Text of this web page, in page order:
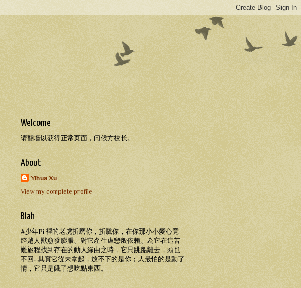
Welcome
请翻墙以获得正常页面，问候方校长。
About
Yihua Xu
View my complete profile
Blah
#少年Pi 裡的老虎折磨你，折騰你，在你那小小愛心竟
跨越人獸愈發膨脹、對它產生虐戀般依賴、為它在這苦
難旅程找到存在的動人緣由之時，它只跳船離去，頭也
不回…其實它從未拿起，放不下的是你；人最怕的是動了
情，它只是餓了想吃點東西。